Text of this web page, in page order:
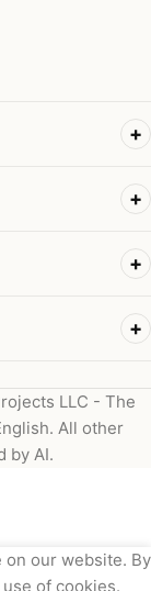
LLC - The
All other
by AI.
our website. By
of cookies.